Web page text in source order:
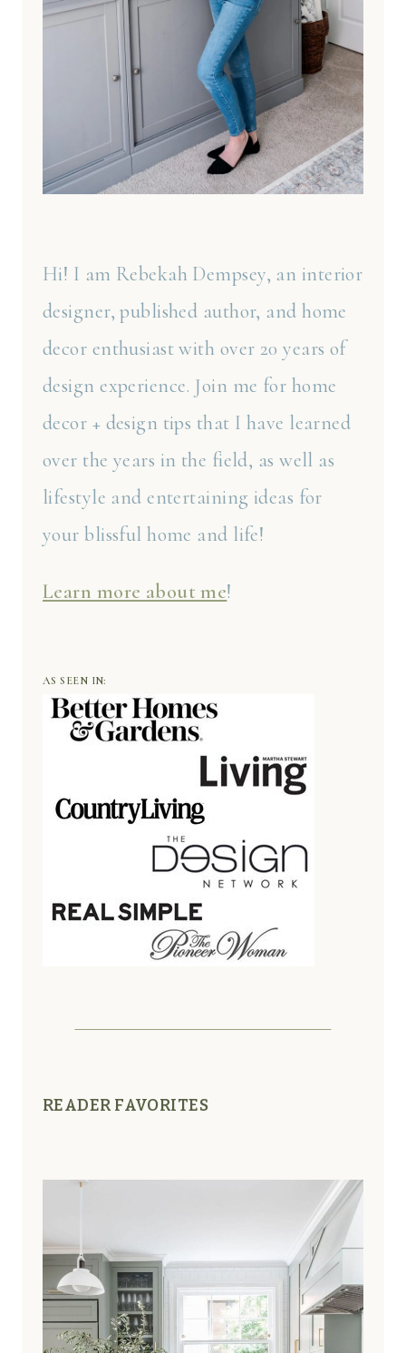
Hi! I am Rebekah Dempsey, an interior
designer, published author, and home
decor enthusiast with over 20 years of
design experience. Join me for home
decor + design tips that I have learned
over the years in the field, as well as
lifestyle and entertaining ideas for
your blissful home and life!
Learn more about me!
AS SEEN IN:
READER FAVORITES